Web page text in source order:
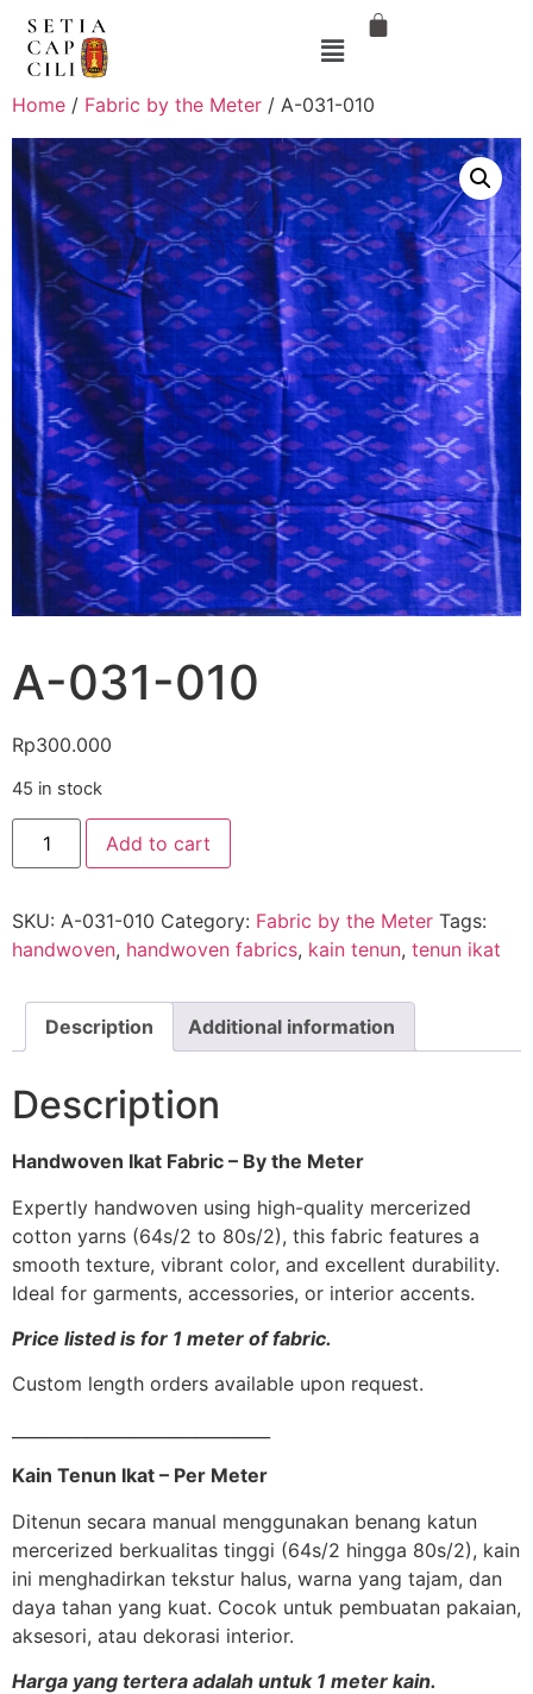
Home / Fabric by the Meter / A-031-010
A-031-010
Rp300.000
45 in stock
Add to cart
SKU: A-031-010 Category: Fabric by the Meter Tags:
handwoven, handwoven fabrics, kain tenun, tenun ikat
Description Additional information
Description
Handwoven Ikat Fabric – By the Meter
Expertly handwoven using high-quality mercerized
cotton yarns (64s/2 to 80s/2), this fabric features a
smooth texture, vibrant color, and excellent durability.
Ideal for garments, accessories, or interior accents.
Price listed is for 1 meter of fabric.
Custom length orders available upon request.
Kain Tenun Ikat – Per Meter
Ditenun secara manual menggunakan benang katun
mercerized berkualitas tinggi (64s/2 hingga 80s/2), kain
ini menghadirkan tekstur halus, warna yang tajam, dan
daya tahan yang kuat. Cocok untuk pembuatan pakaian,
aksesori, atau dekorasi interior.
Harga yang tertera adalah untuk 1 meter kain.